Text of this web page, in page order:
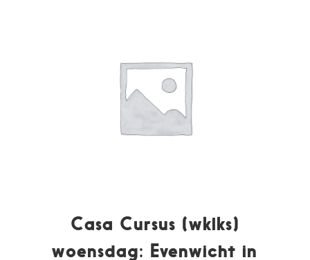
Casa Cursus (wklks)
woensdag: Evenwicht in